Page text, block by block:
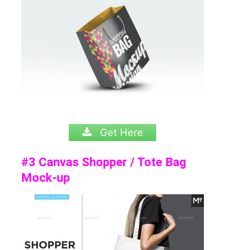
Get Here
#3 Canvas Shopper / Tote Bag
Mock-up